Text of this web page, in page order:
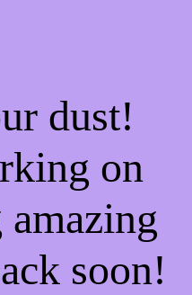
dust!
on
soon!